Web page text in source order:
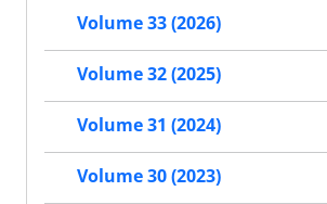
Volume 33 (2026)
Volume 32 (2025)
Volume 31 (2024)
Volume 30 (2023)